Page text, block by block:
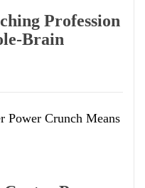
Profession
Brain